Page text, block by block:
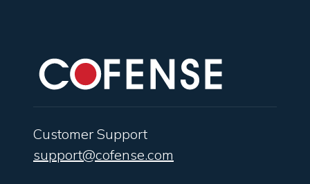
Customer Support
support@cofense.com